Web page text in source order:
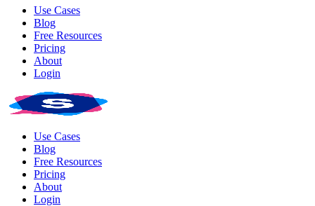
Use Cases
Blog
Free Resources
Pricing
About
Login
Use Cases
Blog
Free Resources
Pricing
About
Login